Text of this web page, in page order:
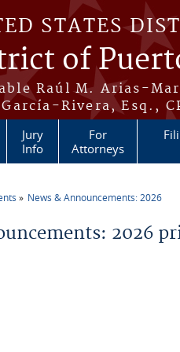
STATES
of
Raúl M. Arias-
Rivera, Esq.,
Jury
Info
For
Attorneys
News & Announcements: 2026
2026